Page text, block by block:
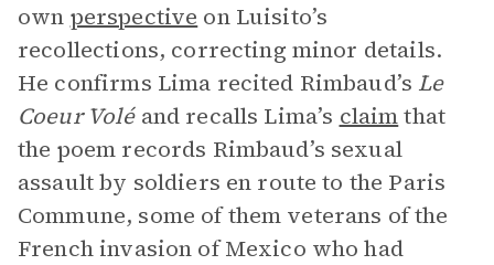
own perspective on Luisito’s
recollections, correcting minor details.
He confirms Lima recited Rimbaud’s Le
Coeur Volé and recalls Lima’s claimthat
the poem records Rimbaud’s sexual
assault by soldiers en route to the Paris
Commune, some of them veterans of the
French invasion of Mexico who had